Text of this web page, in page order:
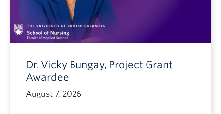
Dr. Vicky Bungay, Project Grant
Awardee
August 7, 2026